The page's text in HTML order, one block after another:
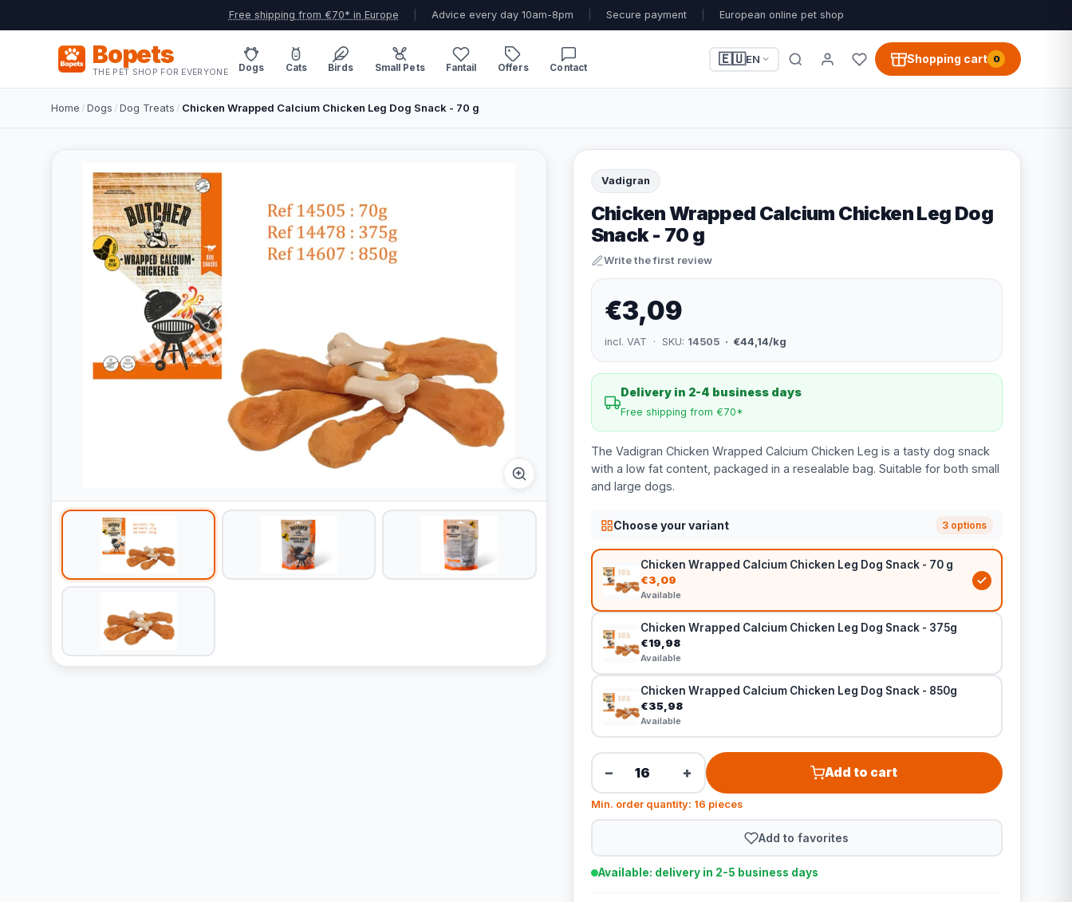
Free shipping from €70* in Europe Advice every day 10am-8pm Secure payment European online pet shop
Bopets
THE PET SHOP FOR EVERYONE Dogs Cats Birds Small Pets Fantail Offers Contact
🇪🇺EN Shopping cart 0
Home /Dogs /Dog Treats / Chicken Wrapped Calcium Chicken Leg Dog Snack - 70 g
Vadigran
Chicken Wrapped Calcium Chicken Leg Dog
Snack - 70 g
Write the first review
€3,09
incl. VAT · SKU: 14505 · €44,14/kg
Delivery in 2-4 business days
Free shipping from €70*
The Vadigran Chicken Wrapped Calcium Chicken Leg is a tasty dog snack
with a low fat content, packaged in a resealable bag. Suitable for both small
and large dogs.
Choose your variant 3 options
Chicken Wrapped Calcium Chicken Leg Dog Snack - 70 g
€3,09
Available
Chicken Wrapped Calcium Chicken Leg Dog Snack - 375g
€19,98
Available
Chicken Wrapped Calcium Chicken Leg Dog Snack - 850g
€35,98
Available
− + Add to cart
Min. order quantity: 16 pieces
Add to favorites
Available: delivery in 2-5 business days